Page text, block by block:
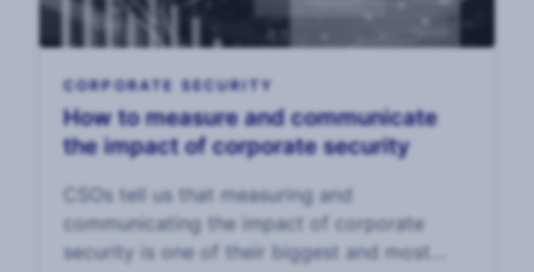
CORPORATE SECURITY
How to measure and communicate
the impact of corporate security
CSOs tell us that measuring and
communicating the impact of corporate
security is one of their biggest and most